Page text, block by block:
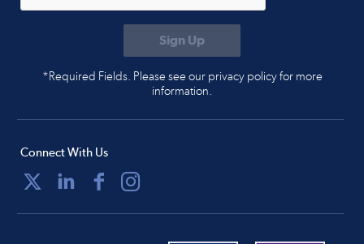
*Required Fields. Please see our privacy policy for more
information.
Connect With Us